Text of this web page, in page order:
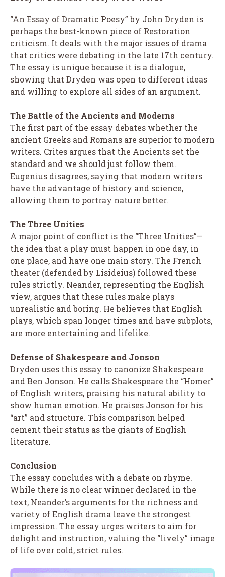
“An Essay of Dramatic Poesy” by John Dryden is
perhaps the best-known piece of Restoration
criticism. It deals with the major issues of drama
that critics were debating in the late 17th century.
The essay is unique because it is a dialogue,
showing that Dryden was open to different ideas
and willing to explore all sides of an argument.
The Battle of the Ancients and Moderns
The first part of the essay debates whether the
ancient Greeks and Romans are superior to modern
writers. Crites argues that the Ancients set the
standard and we should just follow them.
Eugenius disagrees, saying that modern writers
have the advantage of history and science,
allowing them to portray nature better.
The Three Unities
A major point of conflict is the “Three Unities”—
the idea that a play must happen in one day, in
one place, and have one main story. The French
theater (defended by Lisideius) followed these
rules strictly. Neander, representing the English
view, argues that these rules make plays
unrealistic and boring. He believes that English
plays, which span longer times and have subplots,
are more entertaining and lifelike.
Defense of Shakespeare and Jonson
Dryden uses this essay to canonize Shakespeare
and Ben Jonson. He calls Shakespeare the “Homer”
of English writers, praising his natural ability to
show human emotion. He praises Jonson for his
“art” and structure. This comparison helped
cement their status as the giants of English
literature.
Conclusion
The essay concludes with a debate on rhyme.
While there is no clear winner declared in the
text, Neander’s arguments for the richness and
variety of English drama leave the strongest
impression. The essay urges writers to aim for
delight and instruction, valuing the “lively” image
of life over cold, strict rules.